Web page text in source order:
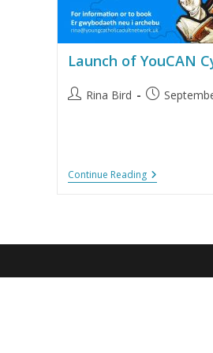
Launch of YouCAN
Rina Bird
Continue Reading